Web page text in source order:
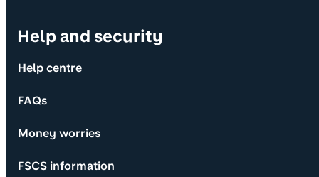
Help and security
Help centre
FAQs
Money worries
FSCS information